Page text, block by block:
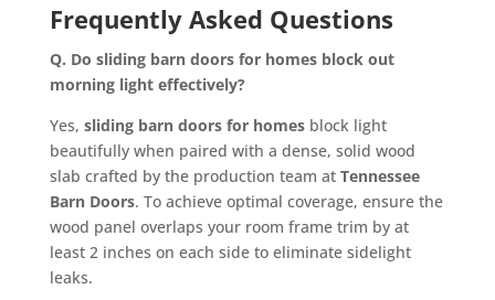
Frequently Asked Questions
Q. Do sliding barn doors for homes block out
morning light effectively?
Yes, sliding barn doors for homesblock light
beautifully when paired with a dense, solid wood
slab crafted by the production team at Tennessee
Barn Doors. To achieve optimal coverage, ensure the
wood panel overlaps your room frame trim by at
least 2 inches on each side to eliminate sidelight
leaks.